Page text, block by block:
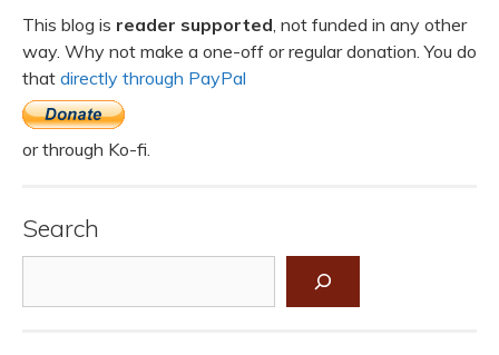
This blog is reader supported , not funded in any other
way. Why not make a one-off or regular donation. You do
that directly through PayPal
or through Ko-fi.
Search